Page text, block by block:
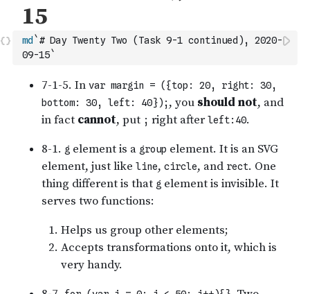
md `# Day Twenty Two (Task 9-1 continued), 2020-
09-15`